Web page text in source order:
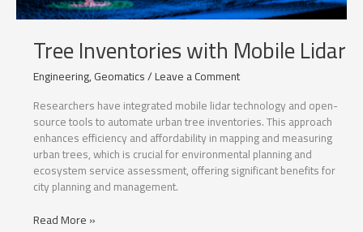
Tree Inventories with Mobile Lidar
Engineering,Geomatics/Leave a Comment
Researchers have integrated mobile lidar technology and open-
source tools to automate urban tree inventories. This approach
enhances efficiency and affordability in mapping and measuring
urban trees, which is crucial for environmental planning and
ecosystem service assessment, offering significant benefits for
city planning and management.
Tree
Read More »